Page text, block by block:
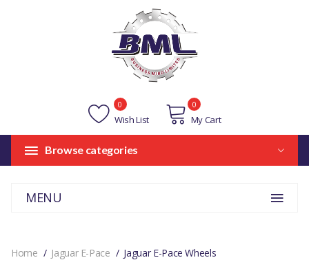
Wish List
0
My Cart
0
Browse categories
MENU
Home Jaguar E-Pace Jaguar E-Pace Wheels